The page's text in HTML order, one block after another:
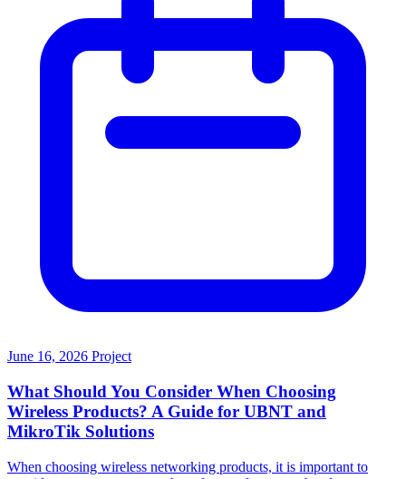
June 16, 2026 Project
What Should You Consider When Choosing
Wireless Products? A Guide for UBNT and
MikroTik Solutions
When choosing wireless networking products, it is important to